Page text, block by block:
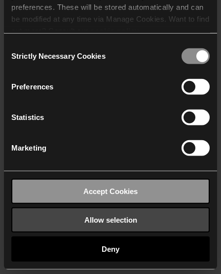
preferences. These will be stored automatically and can
be modified at any time via Manage Cookies. Want to find
who may receive and
Selection
Strictly Necessary Cookies
Preferences
Statistics
Marketing
Accept Cookies
Allow selection
Deny